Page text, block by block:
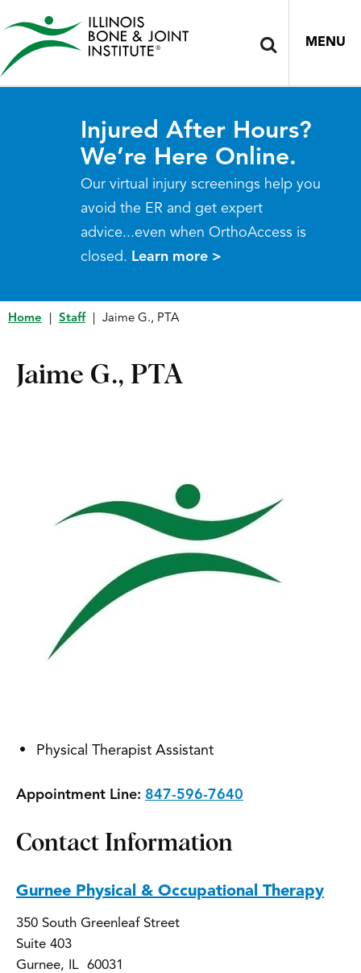
MENU
Injured After Hours?
We’re Here Online.
Our virtual injury screenings help you
avoid the ER and get expert
advice...even when OrthoAccess is
closed. Learn more >
Home Staff Jaime G., PTA
Jaime G., PTA
Physical Therapist Assistant
Appointment Line: 847-596-7640
Contact Information
Gurnee Physical & Occupational Therapy
350 South Greenleaf Street
Suite 403
Gurnee, IL 60031